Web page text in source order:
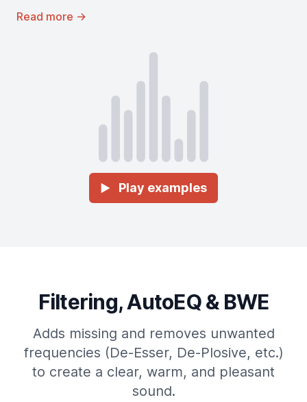
Read more →
► Play examples
Filtering, AutoEQ & BWE
Adds missing and removes unwanted
frequencies (De-Esser, De-Plosive, etc.)
to create a clear, warm, and pleasant
sound.